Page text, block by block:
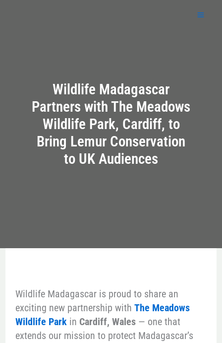
Wildlife Madagascar
Partners with The Meadows
Wildlife Park, Cardiff, to
Bring Lemur Conservation
to UK Audiences
Wildlife Madagascar is proud to share an
exciting new partnership with The Meadows
Wildlife Parkin Cardiff, Wales— one that
extends our mission to protect Madagascar’s